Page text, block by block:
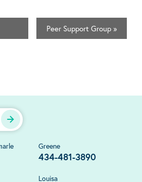
Peer Support Group »
Greene
434-481-3890
Louisa